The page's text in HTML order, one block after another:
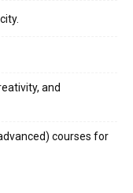
and
courses for